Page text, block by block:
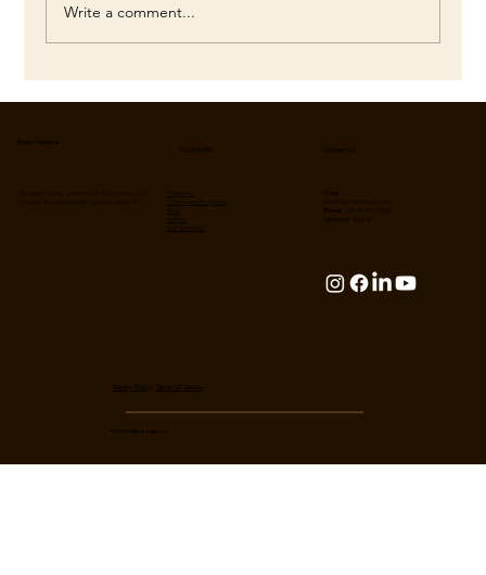
Write a comment...
Ekam Initiative
Privacy Policy Terms of Service
Quick Links
© 2024 Ekam Initiative
Contact Us
Email:
Phone:
Location: